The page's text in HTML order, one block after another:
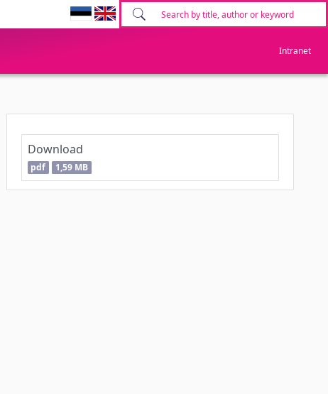
Intranet
Download
pdf 1,59 MB